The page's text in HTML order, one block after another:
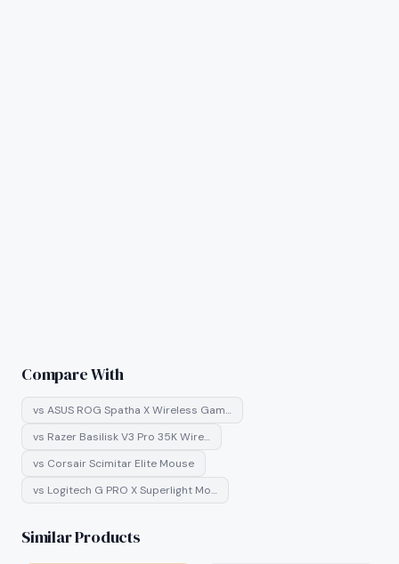
Compare With
vs ASUS ROG Spatha X Wireless Gam…
vs Razer Basilisk V3 Pro 35K Wire…
vs Corsair Scimitar Elite Mouse
vs Logitech G PRO X Superlight Mo…
Similar Products